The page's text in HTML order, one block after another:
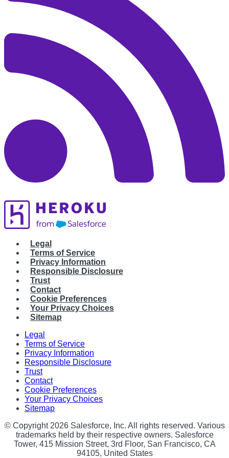
Legal
Terms of Service
Privacy Information
Responsible Disclosure
Trust
Contact
Cookie Preferences
Your Privacy Choices
Sitemap
Legal
Terms of Service
Privacy Information
Responsible Disclosure
Trust
Contact
Cookie Preferences
Your Privacy Choices
Sitemap
© Copyright 2026 Salesforce, Inc. All rights reserved. Various
trademarks held by their respective owners. Salesforce
Tower, 415 Mission Street, 3rd Floor, San Francisco, CA
94105, United States